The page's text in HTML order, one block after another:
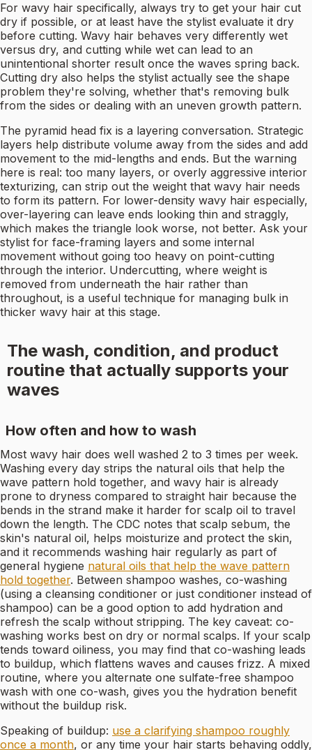
For wavy hair specifically, always try to get your hair cut
dry if possible, or at least have the stylist evaluate it dry
before cutting. Wavy hair behaves very differently wet
versus dry, and cutting while wet can lead to an
unintentional shorter result once the waves spring back.
Cutting dry also helps the stylist actually see the shape
problem they're solving, whether that's removing bulk
from the sides or dealing with an uneven growth pattern.
The pyramid head fix is a layering conversation. Strategic
layers help distribute volume away from the sides and add
movement to the mid-lengths and ends. But the warning
here is real: too many layers, or overly aggressive interior
texturizing, can strip out the weight that wavy hair needs
to form its pattern. For lower-density wavy hair especially,
over-layering can leave ends looking thin and straggly,
which makes the triangle look worse, not better. Ask your
stylist for face-framing layers and some internal
movement without going too heavy on point-cutting
through the interior. Undercutting, where weight is
removed from underneath the hair rather than
throughout, is a useful technique for managing bulk in
thicker wavy hair at this stage.
The wash, condition, and product
routine that actually supports your
waves
How often and how to wash
Most wavy hair does well washed 2 to 3 times per week.
Washing every day strips the natural oils that help the
wave pattern hold together, and wavy hair is already
prone to dryness compared to straight hair because the
bends in the strand make it harder for scalp oil to travel
down the length. The CDC notes that scalp sebum, the
skin's natural oil, helps moisturize and protect the skin,
and it recommends washing hair regularly as part of
general hygiene natural oils that help the wave pattern
hold together. Between shampoo washes, co-washing
(using a cleansing conditioner or just conditioner instead of
shampoo) can be a good option to add hydration and
refresh the scalp without stripping. The key caveat: co-
washing works best on dry or normal scalps. If your scalp
tends toward oiliness, you may find that co-washing leads
to buildup, which flattens waves and causes frizz. A mixed
routine, where you alternate one sulfate-free shampoo
wash with one co-wash, gives you the hydration benefit
without the buildup risk.
Speaking of buildup: use a clarifying shampoo roughly
once a month, or any time your hair starts behaving oddly,